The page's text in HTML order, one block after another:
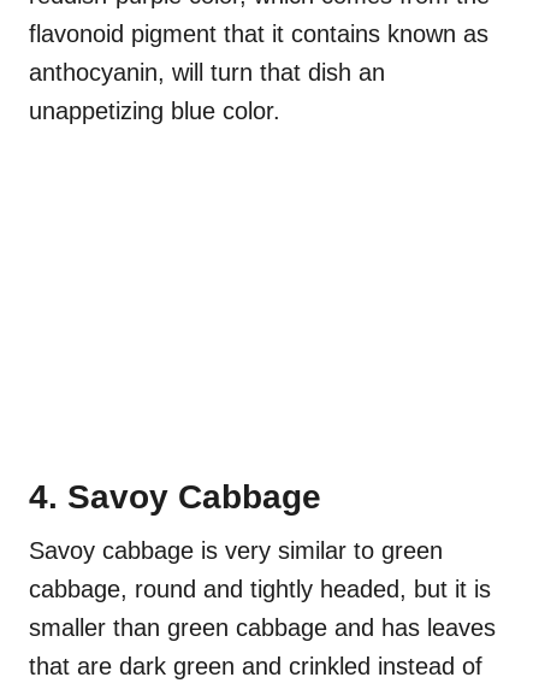
flavonoid pigment that it contains known as
anthocyanin, will turn that dish an
unappetizing blue color.
4. Savoy Cabbage
Savoy cabbage is very similar to green
cabbage, round and tightly headed, but it is
smaller than green cabbage and has leaves
that are dark green and crinkled instead of